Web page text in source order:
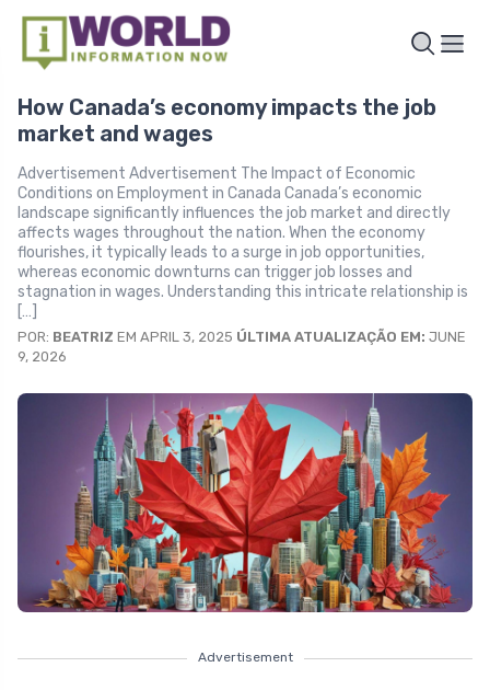
How Canada’s economy impacts the job
market and wages
Advertisement Advertisement The Impact of Economic
Conditions on Employment in Canada Canada’s economic
landscape significantly influences the job market and directly
affects wages throughout the nation. When the economy
flourishes, it typically leads to a surge in job opportunities,
whereas economic downturns can trigger job losses and
stagnation in wages. Understanding this intricate relationship is
[…]
POR: BEATRIZ EM APRIL 3, 2025 ÚLTIMA ATUALIZAÇÃO EM: JUNE
9, 2026
Advertisement